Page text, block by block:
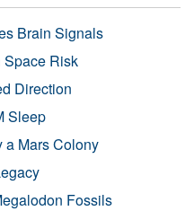
Brain Signals
Risk
Direction
Sleep
a Mars Colony
Fossils